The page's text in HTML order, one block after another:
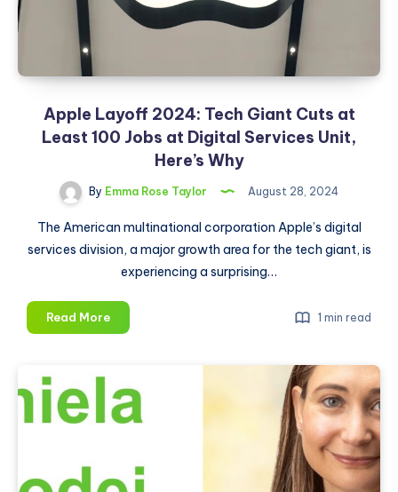
You:
Here’s
Apple Layoff 2024: Tech Giant Cuts at
Least 100 Jobs at Digital Services Unit,
Here’s Why
By Emma Rose Taylor August 28, 2024
The American multinational corporation Apple’s digital
services division, a major growth area for the tech giant, is
experiencing a surprising…
Read MoreApple
Layoff
Giant
Cuts
100
1 min read